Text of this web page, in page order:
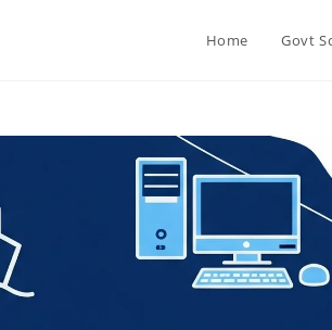
Home Govt